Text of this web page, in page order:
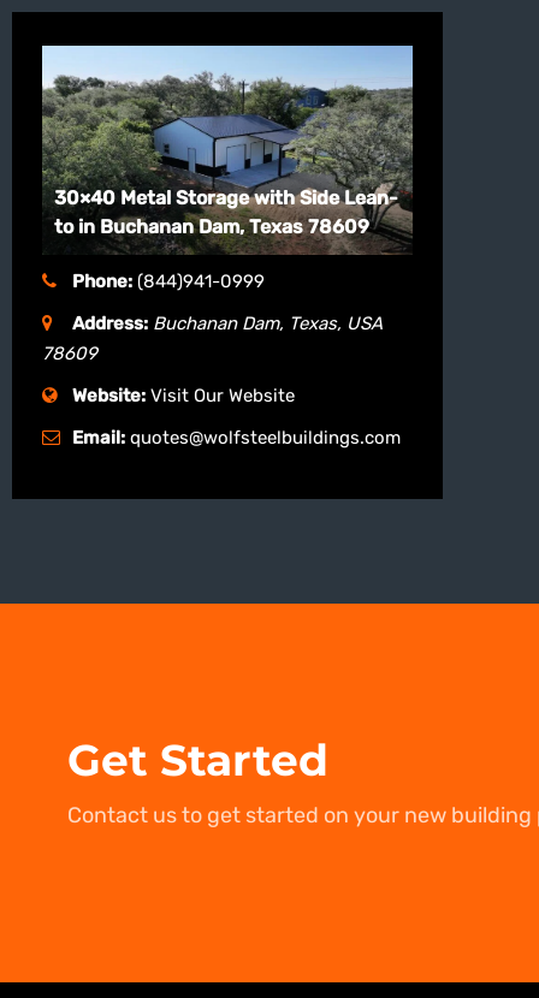
30×40 Metal Storage with Side Lean-
to in Buchanan Dam, Texas 78609
Phone: (844)941-0999
Address: Buchanan Dam, Texas, USA
78609
Website: Visit Our Website
Email: quotes@wolfsteelbuildings.com
Get Started
Contact us to get started on your new building